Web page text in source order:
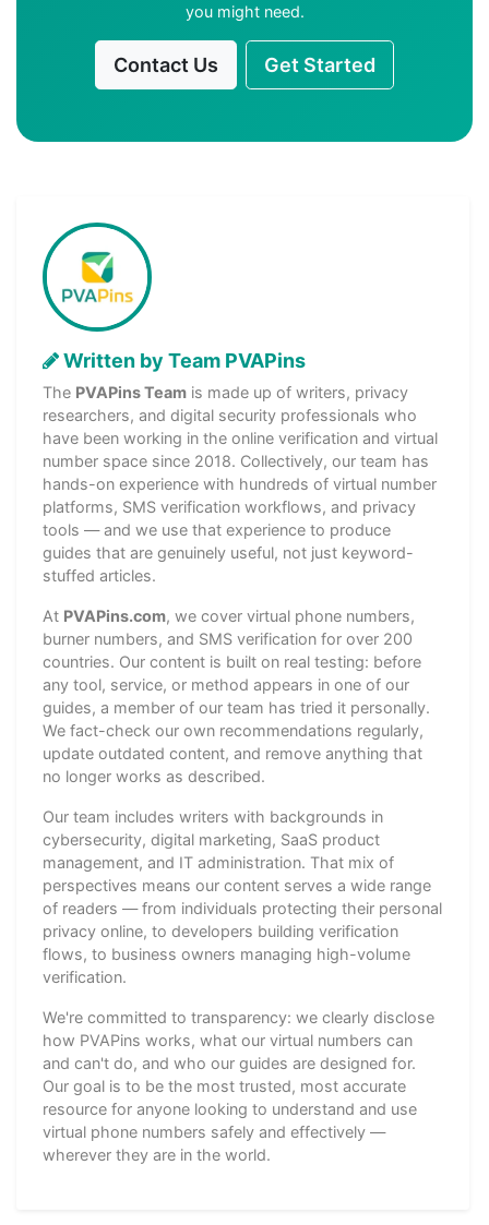
you might need.
Contact Us Get Started
Written by Team PVAPins
The PVAPins Team is made up of writers, privacy
researchers, and digital security professionals who
have been working in the online verification and virtual
number space since 2018. Collectively, our team has
hands-on experience with hundreds of virtual number
platforms, SMS verification workflows, and privacy
tools — and we use that experience to produce
guides that are genuinely useful, not just keyword-
stuffed articles.
At PVAPins.com, we cover virtual phone numbers,
burner numbers, and SMS verification for over 200
countries. Our content is built on real testing: before
any tool, service, or method appears in one of our
guides, a member of our team has tried it personally.
We fact-check our own recommendations regularly,
update outdated content, and remove anything that
no longer works as described.
Our team includes writers with backgrounds in
cybersecurity, digital marketing, SaaS product
management, and IT administration. That mix of
perspectives means our content serves a wide range
of readers — from individuals protecting their personal
privacy online, to developers building verification
flows, to business owners managing high-volume
verification.
We're committed to transparency: we clearly disclose
how PVAPins works, what our virtual numbers can
and can't do, and who our guides are designed for.
Our goal is to be the most trusted, most accurate
resource for anyone looking to understand and use
virtual phone numbers safely and effectively —
wherever they are in the world.